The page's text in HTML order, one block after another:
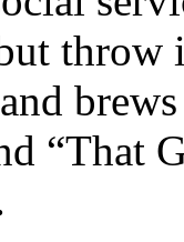
throw
“That